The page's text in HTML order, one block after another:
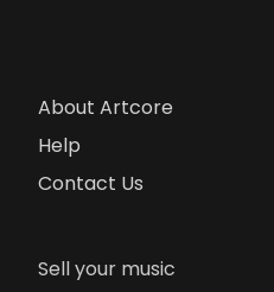
About Artcore
Help
Contact Us
Sell your music